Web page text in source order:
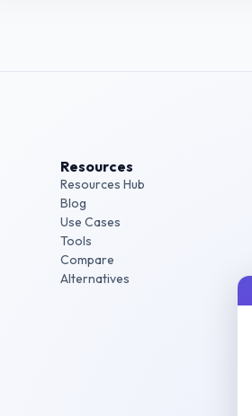
Resources
Resources Hub
Blog
Use Cases
Tools
Compare
Alternatives